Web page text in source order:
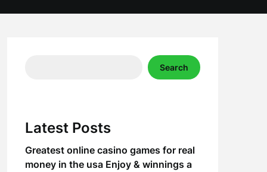
Search
Latest Posts
Greatest online casino games for real
money in the usa Enjoy & winnings a